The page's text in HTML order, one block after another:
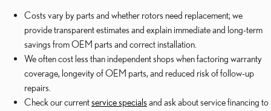
Costs vary by parts and whether rotors need replacement; we
provide transparent estimates and explain immediate and long-term
savings from OEM parts and correct installation.
We often cost less than independent shops when factoring warranty
coverage, longevity of OEM parts, and reduced risk of follow-up
repairs.
Check our currentservice specials and ask about service financing to